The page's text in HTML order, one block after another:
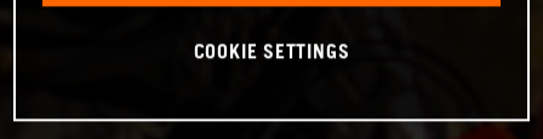
COOKIE SETTINGS